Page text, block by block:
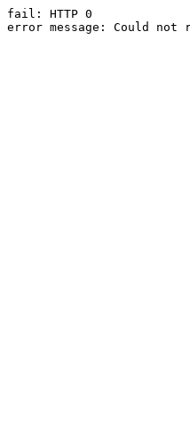
fail: HTTP 0
error message: Could not